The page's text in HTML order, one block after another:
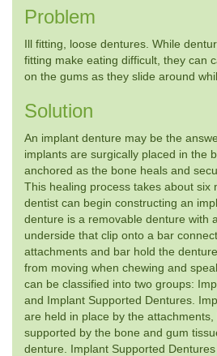
Problem
Ill fitting, loose dentures. While
fitting make eating difficult, they can
on the gums as they slide around
Solution
An implant denture may be the
implants are surgically placed in the
anchored as the bone heals and
This healing process takes about six
dentist can begin constructing an
denture is a removable denture with
underside that clip onto a bar
attachments and bar hold the
from moving when chewing and
can be classified into two groups:
and Implant Supported Dentures.
are held in place by the
supported by the bone and gum
denture. Implant Supported